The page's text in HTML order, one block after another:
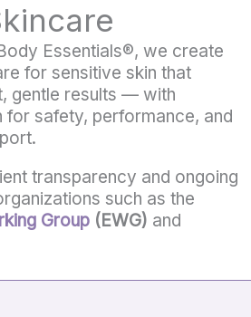
Essentials®, we create
for sensitive skin that
gentle results — with
for safety, performance, and
transparency and ongoing
such as the
Group (EWG) and